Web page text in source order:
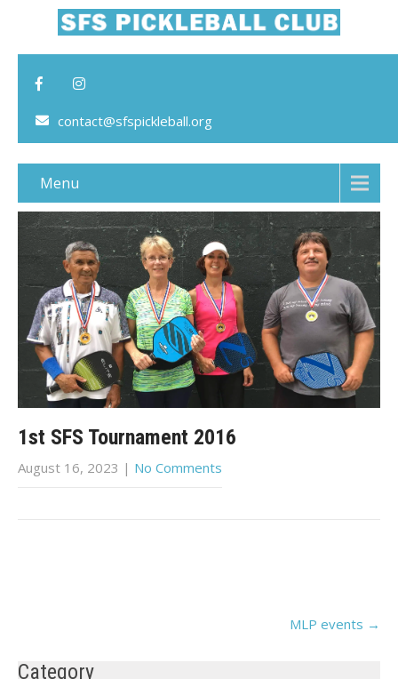
contact@sfspickleball.org
Menu
1st SFS Tournament 2016
August 16, 2023 | No Comments
MLP events →
Category